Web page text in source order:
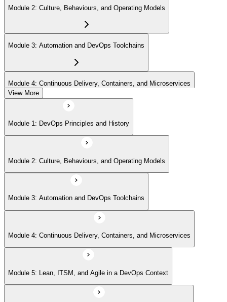
Module 2: Culture, Behaviours, and Operating Models
Module 3: Automation and DevOps Toolchains
Module 4: Continuous Delivery, Containers, and Microservices
Module 5: Lean, ITSM, and Agile in a DevOps Context
Module 6: Metrics, KPIs, and DevOps Foundation Exam Prep
View More
Module 1: DevOps Principles and History
Module 2: Culture, Behaviours, and Operating Models
Module 3: Automation and DevOps Toolchains
Module 4: Continuous Delivery, Containers, and Microservices
Module 5: Lean, ITSM, and Agile in a DevOps Context